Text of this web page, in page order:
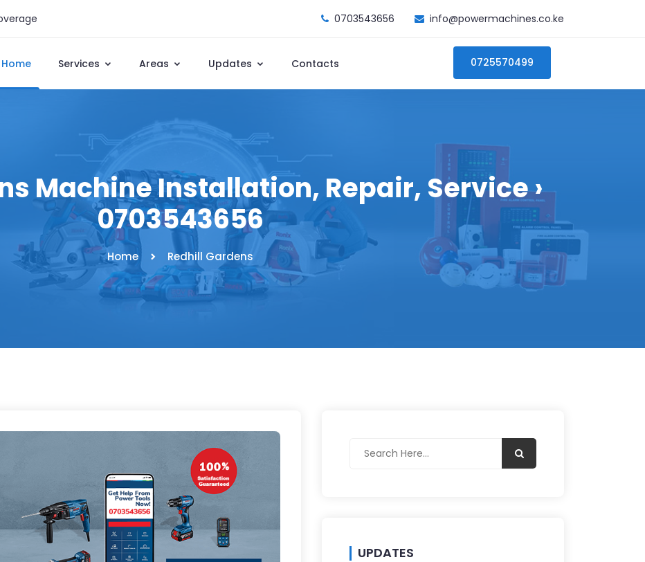
0703543656 info@powermachines.co.ke
Home Services Areas Updates Contacts 0725570499
Machine Installation, Repair, Service ›
0703543656
Home Redhill Gardens
UPDATES